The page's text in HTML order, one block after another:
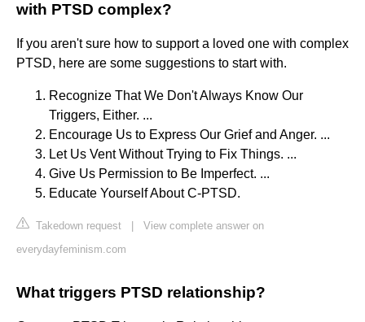
with PTSD complex?
If you aren't sure how to support a loved one with complex
PTSD, here are some suggestions to start with.
Recognize That We Don't Always Know Our
Triggers, Either. ...
Encourage Us to Express Our Grief and Anger. ...
Let Us Vent Without Trying to Fix Things. ...
Give Us Permission to Be Imperfect. ...
Educate Yourself About C-PTSD.
Takedown request
View complete answer on
everydayfeminism.com
What triggers PTSD relationship?